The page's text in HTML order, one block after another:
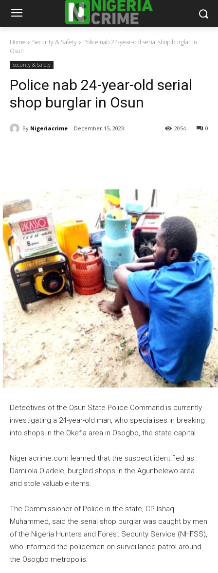
Home Security & Safety
Police nab 24-year-old serial shop burglar in
Osun
Security & Safety
Police nab 24-year-old serial
shop burglar in Osun
By Nigeriacrime December 15, 2023 0
2054
Detectives of the Osun State Police Command is currently
investigating a 24-year-old man, who specialises in breaking
into shops in the Okefia area in Osogbo, the state capital.
Nigeriacrime.com learned that the suspect identified as
Damilola Oladele, burgled shops in the Agunbelewo area
and stole valuable items.
The Commissioner of Police in the state, CP Ishaq
Muhammed, said the serial shop burglar was caught by men
of the Nigeria Hunters and Forest Security Service (NHFSS),
who informed the policemen on surveillance patrol around
the Osogbo metropolis.